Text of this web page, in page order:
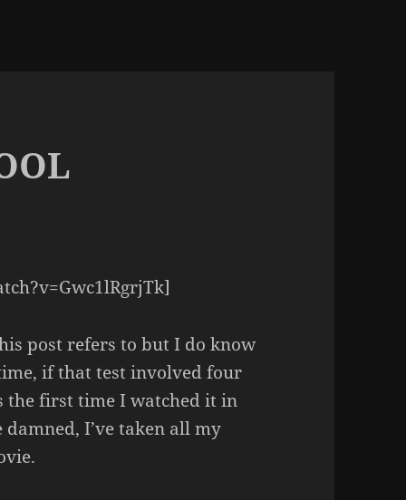
post refers to but I do know
if that test involved four
the first time I watched it in
damned, I’ve taken all my